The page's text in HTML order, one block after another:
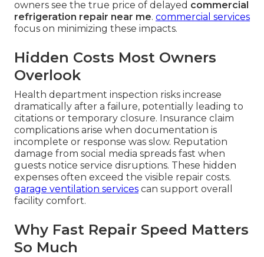
owners see the true price of delayed commercial
refrigeration repair near me. commercial services
focus on minimizing these impacts.
Hidden Costs Most Owners
Overlook
Health department inspection risks increase
dramatically after a failure, potentially leading to
citations or temporary closure. Insurance claim
complications arise when documentation is
incomplete or response was slow. Reputation
damage from social media spreads fast when
guests notice service disruptions. These hidden
expenses often exceed the visible repair costs.
garage ventilation services can support overall
facility comfort.
Why Fast Repair Speed Matters
So Much